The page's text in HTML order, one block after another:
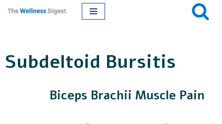
content
Subdeltoid Bursitis
Biceps Brachii Muscle Pain